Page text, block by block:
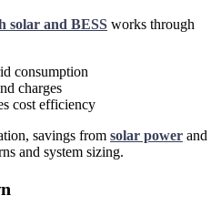
solar and BESS works through
consumption
charges
cost efficiency
savings from solar power and
and system sizing.